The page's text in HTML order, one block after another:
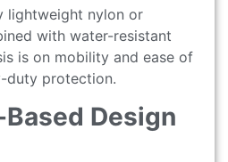
lightweight nylon or
with water-resistant
is on mobility and ease of
duty protection.
Design